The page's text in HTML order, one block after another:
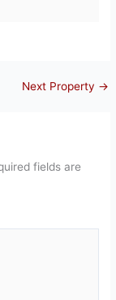
Next Property →
fields are